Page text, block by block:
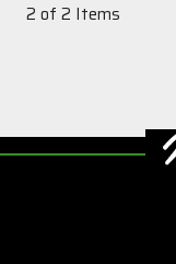
2 of 2 Items